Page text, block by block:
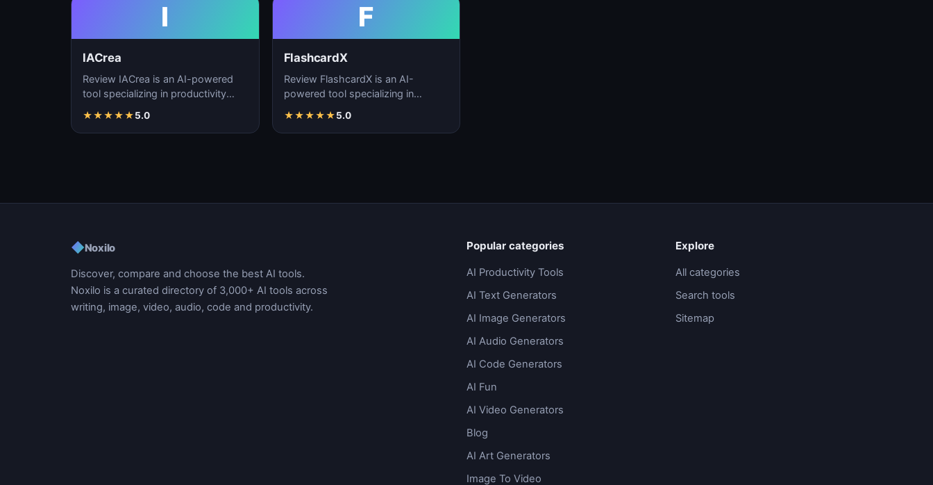
I
IACrea
Review IACrea is an AI-powered
tool specializing in productivity
automation, and task m…
★★★★★5.0
F
FlashcardX
Review FlashcardX is an AI-
powered tool specializing in
workflow automation, and ta…
★★★★★5.0
◆Noxilo
Discover, compare and choose the best AI tools.
Noxilo is a curated directory of 3,000+ AI tools across
writing, image, video, audio, code and productivity.
Popular categories
AI Productivity Tools
AI Text Generators
AI Image Generators
AI Audio Generators
AI Code Generators
AI Fun
AI Video Generators
Blog
AI Art Generators
Image To Video
Explore
All categories
Search tools
Sitemap